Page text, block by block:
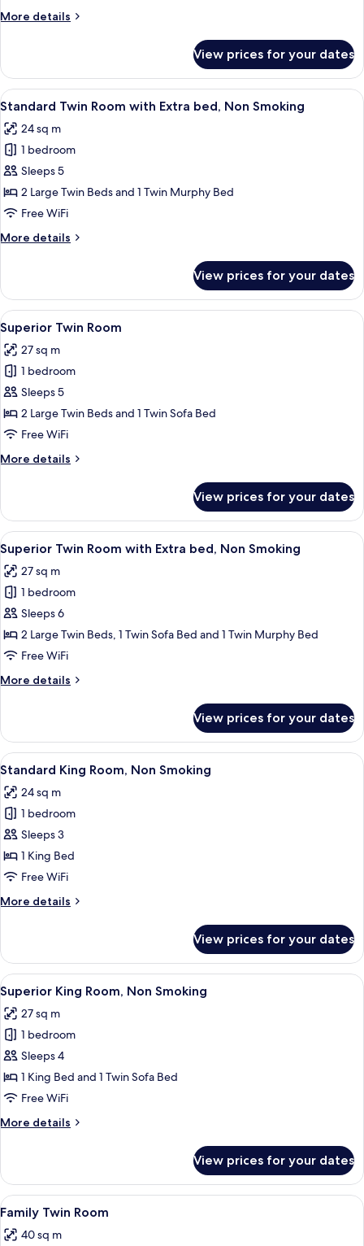
More details
More
Twin
Room
View prices for your dates
View
all
photos
for
Standard
Twin
Room
Extra
Smoking
A hotel room with two beds, a desk,
7
Standard Twin Room with Extra bed, Non Smoking
24 sq m
1 bedroom
Sleeps 5
2 Large Twin Beds and 1 Twin Murphy Bed
Free WiFi
More details
More
Twin
Room
with
Extra
bed,
Non
Smoking
View prices for your dates
View
all
photos
for
Superior
Twin
Room
A hotel room with two beds, a large
7
Superior Twin Room
27 sq m
1 bedroom
Sleeps 5
2 Large Twin Beds and 1 Twin Sofa Bed
Free WiFi
More details
More
Twin
Room
View prices for your dates
View
all
photos
for
Superior
Twin
Room
Extra
Smoking
A hotel room with two beds, a large
7
Superior Twin Room with Extra bed, Non Smoking
27 sq m
1 bedroom
Sleeps 6
2 Large Twin Beds, 1 Twin Sofa Bed and 1 Twin Murphy Bed
Free WiFi
More details
More
Twin
Room
with
bed,
Non
Smoking
View prices for your dates
View
all
photos
for
Standard
King
Room,
Smoking
A hotel room with a bed, a TV, a
6
Standard King Room, Non Smoking
24 sq m
1 bedroom
Sleeps 3
1 King Bed
Free WiFi
More details
More
King
Room,
Non
Smoking
View prices for your dates
View
all
photos
for
Superior
King
Room,
Smoking
A hotel room with a large bed, a TV,
7
Superior King Room, Non Smoking
27 sq m
1 bedroom
Sleeps 4
1 King Bed and 1 Twin Sofa Bed
Free WiFi
More details
More
King
Room,
Non
Smoking
View prices for your dates
View
all
photos
A hotel room with two beds, a sofa,
11
Family Twin Room
40 sq m